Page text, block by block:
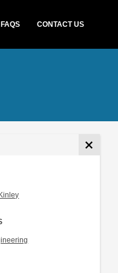
CONTACT US